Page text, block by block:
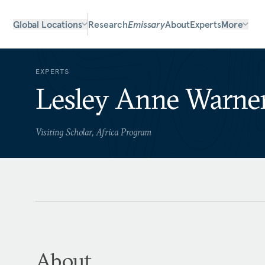
Global Locations ResearchEmissaryAboutExpertsMore
EXPERTS
Lesley Anne
Visiting Scholar, Africa Program